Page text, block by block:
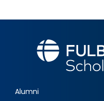
Alumni